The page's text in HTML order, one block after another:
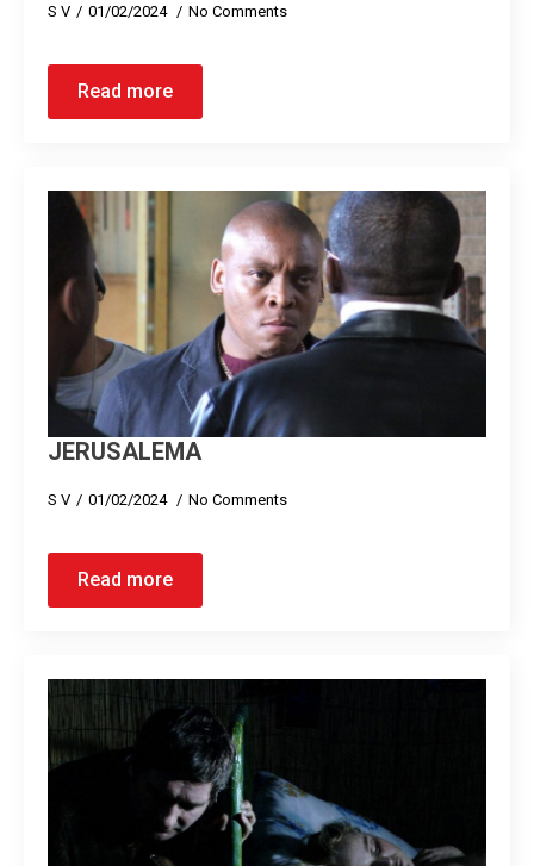
S V 01/02/2024 No Comments
Read more
JERUSALEMA
S V 01/02/2024 No Comments
Read more